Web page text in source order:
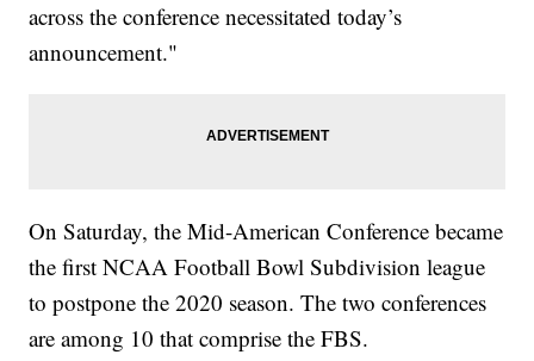
across the conference necessitated today’s
announcement."
On Saturday, the Mid-American Conference became
the first NCAA Football Bowl Subdivision league
to postpone the 2020 season. The two conferences
are among 10 that comprise the FBS.